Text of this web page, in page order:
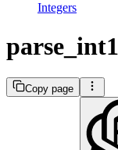
Integers
Copy page